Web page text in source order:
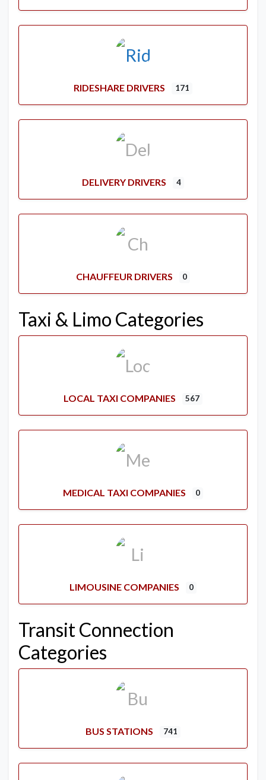
RIDESHARE DRIVERS 171
DELIVERY DRIVERS 4
CHAUFFEUR DRIVERS 0
Taxi & Limo Categories
LOCAL TAXI COMPANIES 567
MEDICAL TAXI COMPANIES 0
LIMOUSINE COMPANIES 0
Transit Connection
Categories
BUS STATIONS 741